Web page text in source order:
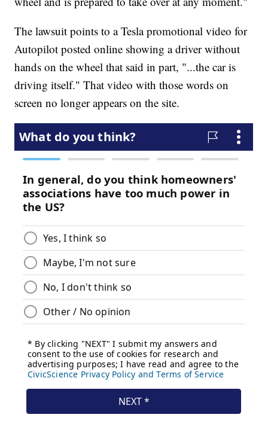
The lawsuit points to a Tesla promotional video for
Autopilot posted online showing a driver without
hands on the wheel that said in part, "...the car is
driving itself." That video with those words on
screen no longer appears on the site.